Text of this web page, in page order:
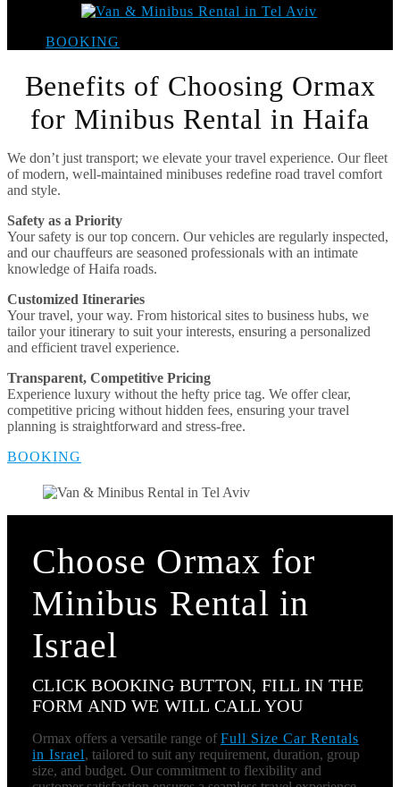
BOOKING
Benefits of Choosing Ormax
for Minibus Rental in Haifa
We don’t just transport; we elevate your travel experience. Our fleet
of modern, well-maintained minibuses redefine road travel comfort
and style.
Safety as a Priority
Your safety is our top concern. Our vehicles are regularly inspected,
and our chauffeurs are seasoned professionals with an intimate
knowledge of Haifa roads.
Customized Itineraries
Your travel, your way. From historical sites to business hubs, we
tailor your itinerary to suit your interests, ensuring a personalized
and efficient travel experience.
Transparent, Competitive Pricing
Experience luxury without the hefty price tag. We offer clear,
competitive pricing without hidden fees, ensuring your travel
planning is straightforward and stress-free.
BOOKING
Choose Ormax for
Minibus Rental in
Israel
CLICK BOOKING BUTTON, FILL IN THE
FORM AND WE WILL CALL YOU
Ormax offers a versatile range of Full Size Car Rentals
in Israel, tailored to suit any requirement, duration, group
size, and budget. Our commitment to flexibility and